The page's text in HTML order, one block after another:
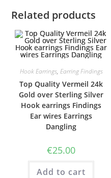
Related products
Hook Earrings, Earring Findings
Top Quality Vermeil 24k
Gold over Sterling Silver
Hook earrings Findings
Ear wires Earrings
Dangling
€25.00
Add to cart